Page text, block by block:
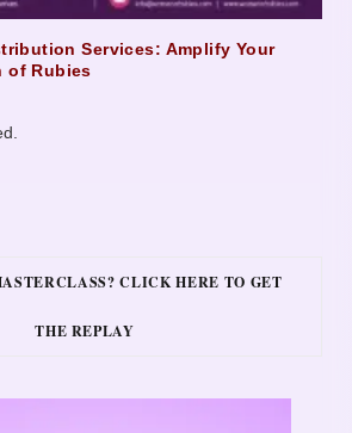
Services: Amplify Your
of Rubies
CLICK HERE TO GET
THE REPLAY